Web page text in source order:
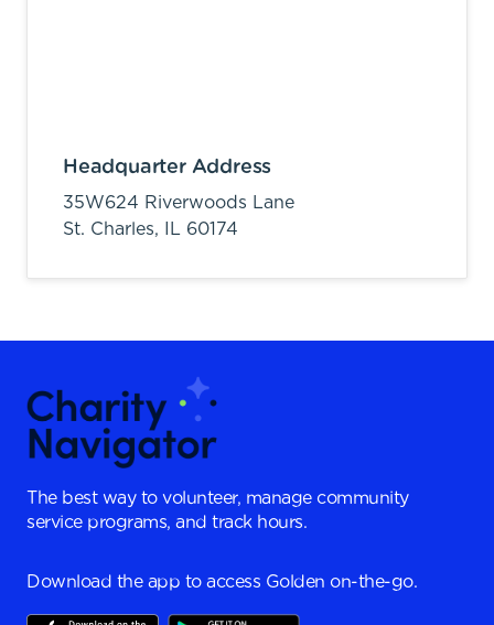
Headquarter Address
35W624 Riverwoods Lane
St. Charles,
IL 60174
The best way to volunteer, manage community
service programs, and track hours.
Download the app to access Golden on-the-go.